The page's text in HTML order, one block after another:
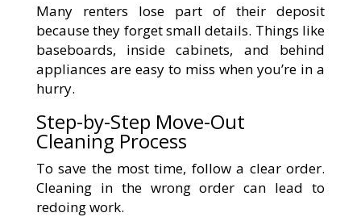
Many renters lose part of their deposit
because they forget small details. Things like
baseboards, inside cabinets, and behind
appliances are easy to miss when you’re in a
hurry.
Step-by-Step Move-Out
Cleaning Process
To save the most time, follow a clear order.
Cleaning in the wrong order can lead to
redoing work.